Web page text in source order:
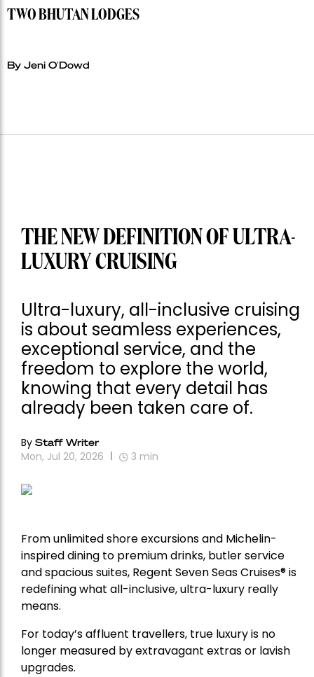
TWO BHUTAN LODGES
By Jeni O'Dowd
THE NEW DEFINITION OF ULTRA-
LUXURY CRUISING
Ultra-luxury, all-inclusive cruising
is about seamless experiences,
exceptional service, and the
freedom to explore the world,
knowing that every detail has
already been taken care of.
By Staff Writer
Mon, Jul 20, 2026 3 min
From unlimited shore excursions and Michelin-
inspired dining to premium drinks, butler service
and spacious suites, Regent Seven Seas Cruises®is
redefining what all-inclusive, ultra-luxury really
means.
For today’s affluent travellers, true luxury is no
longer measured by extravagant extras or lavish
upgrades.